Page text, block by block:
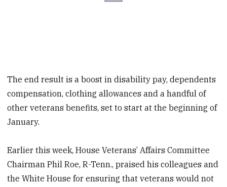
The end result is a boost in disability pay, dependents
compensation, clothing allowances and a handful of
other veterans benefits, set to start at the beginning of
January.
Earlier this week, House Veterans’ Affairs Committee
Chairman Phil Roe, R-Tenn., praised his colleagues and
the White House for ensuring that veterans would not